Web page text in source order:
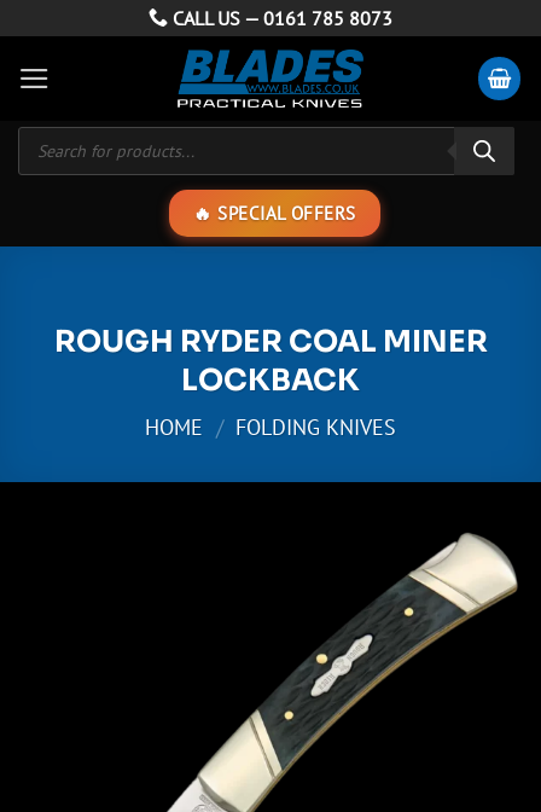
content
CALL US — 0161 785 8073
Products
search
SPECIAL OFFERS
ROUGH RYDER COAL MINER
LOCKBACK
HOME / FOLDING KNIVES